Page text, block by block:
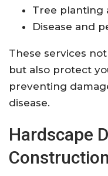
Tree planting
Disease and
These services
but also protect
preventing
disease.
Hardscape
Construction